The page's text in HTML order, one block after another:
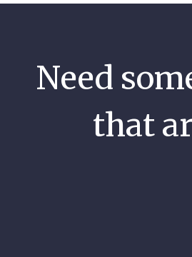
Need
that